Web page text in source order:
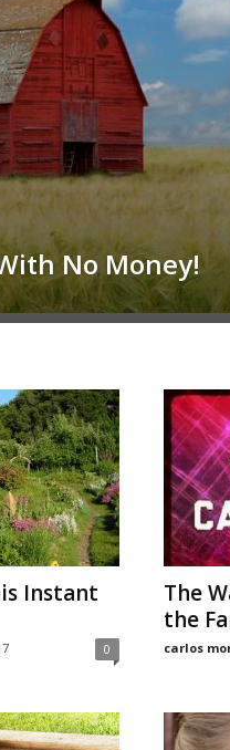
No Money!
Instant
0
The
the
carlos